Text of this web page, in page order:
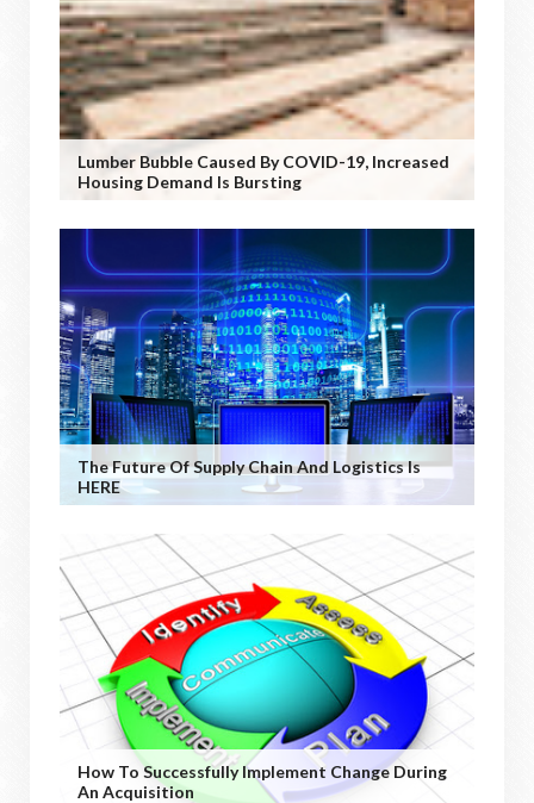
Lumber Bubble Caused By COVID-19, Increased
Housing Demand Is Bursting
The Future Of Supply Chain And Logistics Is
HERE
How To Successfully Implement Change During
An Acquisition